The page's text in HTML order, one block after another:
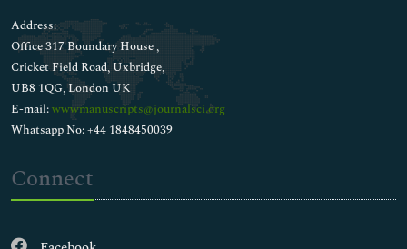
Address:
Office 317 Boundary House ,
Cricket Field Road, Uxbridge,
UB8 1QG, London UK
E-mail:wwwmanuscripts@journalsci.org
Whatsapp No: +44 1848450039
Connect